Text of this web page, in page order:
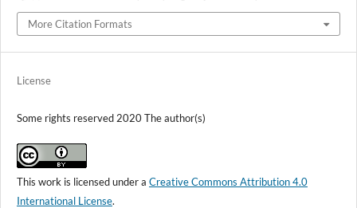
More Citation Formats
License
Some rights reserved 2020 The author(s)
This work is licensed under a Creative Commons Attribution 4.0
International License.